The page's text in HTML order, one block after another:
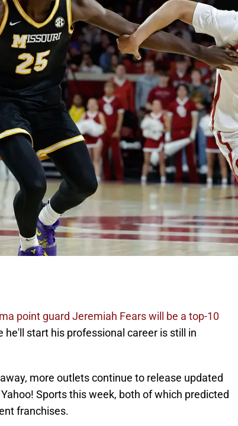
point guard Jeremiah Fears will be a top-10
he'll start his professional career is still in
more outlets continue to release updated
Sports this week, both of which predicted
franchises.